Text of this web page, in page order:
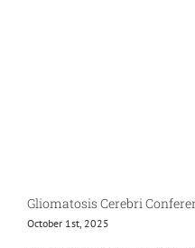
Gliomatosis Cerebri
October 1st, 2025